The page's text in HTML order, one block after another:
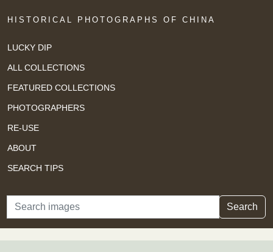
HISTORICAL PHOTOGRAPHS OF CHINA
LUCKY DIP
ALL COLLECTIONS
FEATURED COLLECTIONS
PHOTOGRAPHERS
RE-USE
ABOUT
SEARCH TIPS
Search Search